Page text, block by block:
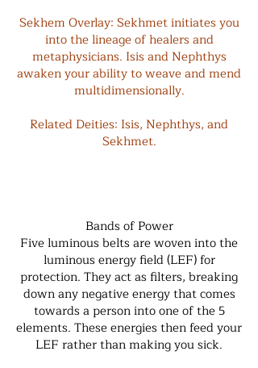
Sekhem Overlay: Sekhmet initiates you
into the lineage of healers and
metaphysicians. Isis and Nephthys
awaken your ability to weave and mend
multidimensionally.
Related Deities: Isis, Nephthys, and
Sekhmet.
Bands of Power
Five luminous belts are woven into the
luminous energy field (LEF) for
protection. They act as filters, breaking
down any negative energy that comes
towards a person into one of the 5
elements. These energies then feed your
LEF rather than making you sick.